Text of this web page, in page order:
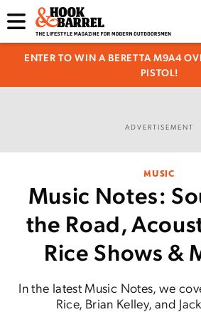
ENTER TO WIN A BERETTA M9A4
PISTOL!
ADVERTISEMENT
MUSIC
Music Notes:
the Road,
Rice Shows &
In the latest Music Notes, we
Rice, Brian Kelley, and